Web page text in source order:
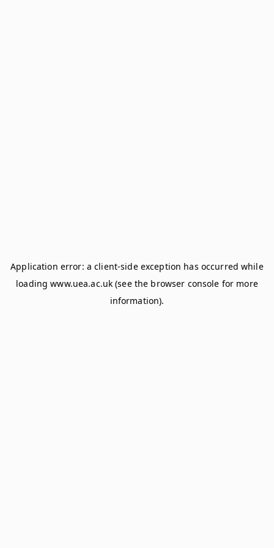
Application error: aclient-side exception has occurred while
loadingwww.uea.ac.uk (see the browser console for more
information).